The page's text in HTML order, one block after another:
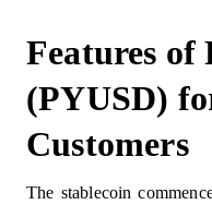
Features of
(PYUSD)
Customers
The stablecoin